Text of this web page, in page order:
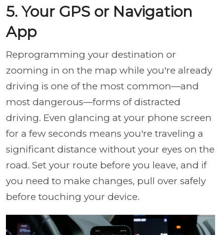
5. Your GPS or Navigation
App
Reprogramming your destination or
zooming in on the map while you're already
driving is one of the most common—and
most dangerous—forms of distracted
driving. Even glancing at your phone screen
for a few seconds means you're traveling a
significant distance without your eyes on the
road. Set your route before you leave, and if
you need to make changes, pull over safely
before touching your device.